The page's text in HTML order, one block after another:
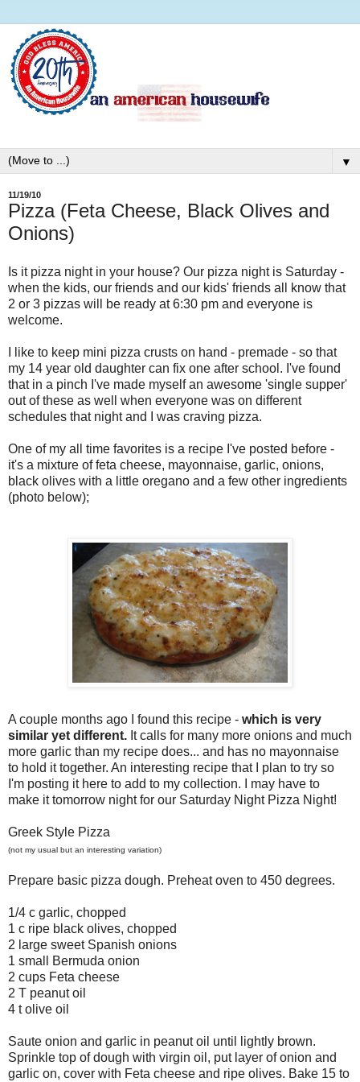
▼
11/19/10
Pizza (Feta Cheese, Black Olives and
Onions)
Is it pizza night in your house? Our pizza night is Saturday -
when the kids, our friends and our kids' friends all know that
2 or 3 pizzas will be ready at 6:30 pm and everyone is
welcome.
I like to keep mini pizza crusts on hand - premade - so that
my 14 year old daughter can fix one after school. I've found
that in a pinch I've made myself an awesome 'single supper'
out of these as well when everyone was on different
schedules that night and I was craving pizza.
One of my all time favorites is a recipe I've posted before -
it's a mixture of feta cheese, mayonnaise, garlic, onions,
black olives with a little oregano and a few other ingredients
(photo below);
A couple months ago I found this recipe - which is very
similar yet different. It calls for many more onions and much
more garlic than my recipe does... and has no mayonnaise
to hold it together. An interesting recipe that I plan to try so
I'm posting it here to add to my collection. I may have to
make it tomorrow night for our Saturday Night Pizza Night!
Greek Style Pizza
(not my usual but an interesting variation)
Prepare basic pizza dough. Preheat oven to 450 degrees.
1/4 c garlic, chopped
1 c ripe black olives, chopped
2 large sweet Spanish onions
1 small Bermuda onion
2 cups Feta cheese
2 T peanut oil
4 t olive oil
Saute onion and garlic in peanut oil until lightly brown.
Sprinkle top of dough with virgin oil, put layer of onion and
garlic on, cover with Feta cheese and ripe olives. Bake 15 to